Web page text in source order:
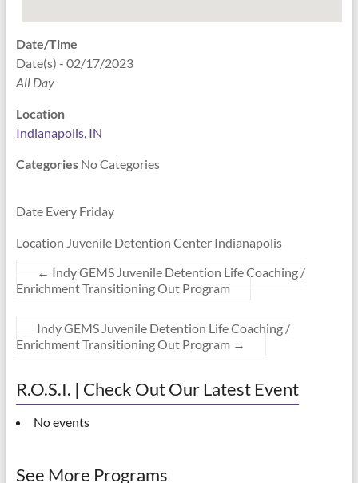
Date/Time
Date(s) - 02/17/2023
All Day
Location
Indianapolis, IN
CategoriesNo Categories
Date Every Friday
Location Juvenile Detention Center Indianapolis
← Indy GEMS Juvenile Detention Life Coaching /
Enrichment Transitioning Out Program
Indy GEMS Juvenile Detention Life Coaching /
Enrichment Transitioning Out Program →
R.O.S.I. | Check Out Our Latest Event
No events
See More Programs